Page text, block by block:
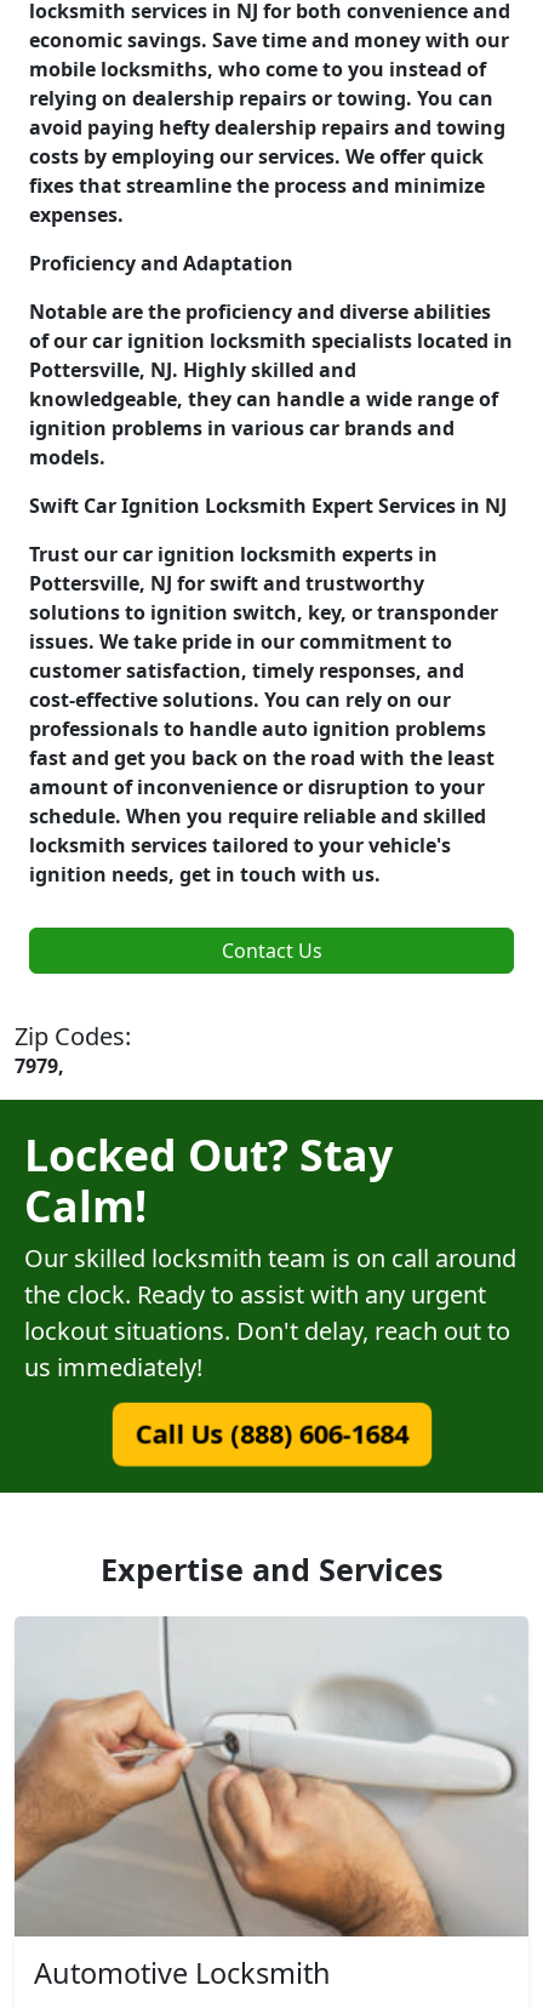
locksmith services in NJ for both convenience and
economic savings. Save time and money with our
mobile locksmiths, who come to you instead of
relying on dealership repairs or towing. You can
avoid paying hefty dealership repairs and towing
costs by employing our services. We offer quick
fixes that streamline the process and minimize
expenses.
Proficiency and Adaptation
Notable are the proficiency and diverse abilities
of our car ignition locksmith specialists located in
Pottersville, NJ. Highly skilled and
knowledgeable, they can handle a wide range of
ignition problems in various car brands and
models.
Swift Car Ignition Locksmith Expert Services in NJ
Trust our car ignition locksmith experts in
Pottersville, NJ for swift and trustworthy
solutions to ignition switch, key, or transponder
issues. We take pride in our commitment to
customer satisfaction, timely responses, and
cost-effective solutions. You can rely on our
professionals to handle auto ignition problems
fast and get you back on the road with the least
amount of inconvenience or disruption to your
schedule. When you require reliable and skilled
locksmith services tailored to your vehicle's
ignition needs, get in touch with us.
Contact Us
Zip Codes:
7979,
Locked Out? Stay
Calm!
Our skilled locksmith team is on call around
the clock. Ready to assist with any urgent
lockout situations. Don't delay, reach out to
us immediately!
Call Us (888) 606-1684
Expertise and Services
Automotive Locksmith